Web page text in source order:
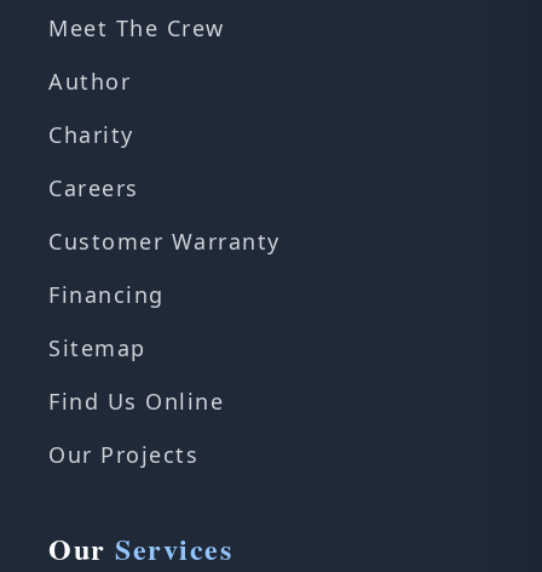
Meet The Crew
Author
Charity
Careers
Customer Warranty
Financing
Sitemap
Find Us Online
Our Projects
Our Services